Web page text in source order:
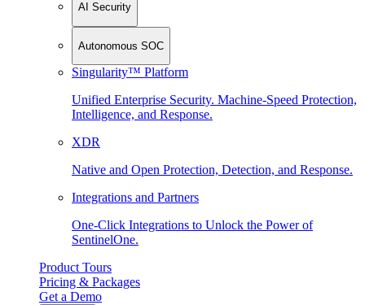
AI Security
Autonomous SOC
Singularity™ Platform
Unified Enterprise Security. Machine-Speed Protection,
Intelligence, and Response.
XDR
Native and Open Protection, Detection, and Response.
Integrations and Partners
One-Click Integrations to Unlock the Power of
SentinelOne.
Product Tours
Pricing & Packages
Get a Demo